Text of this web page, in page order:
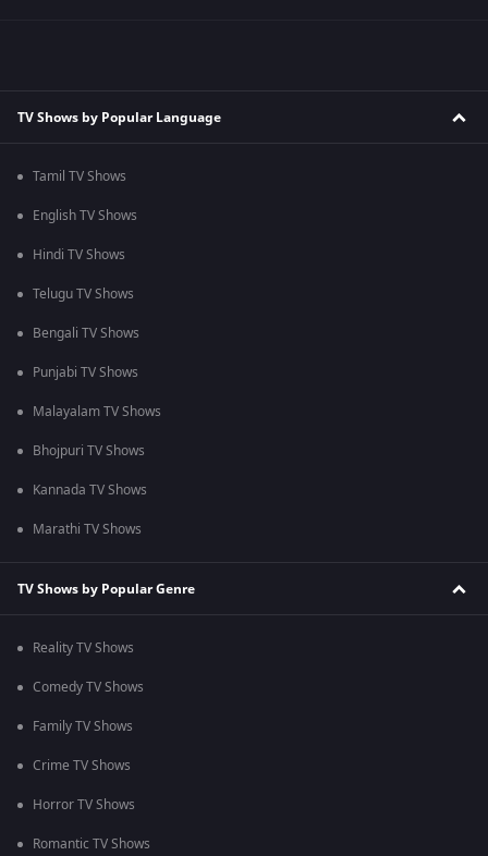
TV Shows by Popular Language
Tamil TV Shows
English TV Shows
Hindi TV Shows
Telugu TV Shows
Bengali TV Shows
Punjabi TV Shows
Malayalam TV Shows
Bhojpuri TV Shows
Kannada TV Shows
Marathi TV Shows
TV Shows by Popular Genre
Reality TV Shows
Comedy TV Shows
Family TV Shows
Crime TV Shows
Horror TV Shows
Romantic TV Shows